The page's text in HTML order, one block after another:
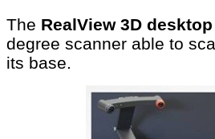
The RealView 3D
degree scanner able to
its base.